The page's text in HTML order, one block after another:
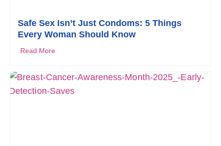
Safe Sex Isn’t Just Condoms: 5 Things
Every Woman Should Know
Read More